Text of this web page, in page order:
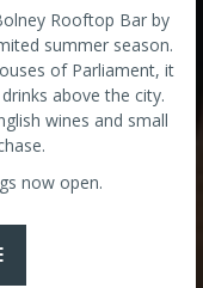
Rooftop Bar by
summer season.
of Parliament, it
above the city.
wines and small
now open.